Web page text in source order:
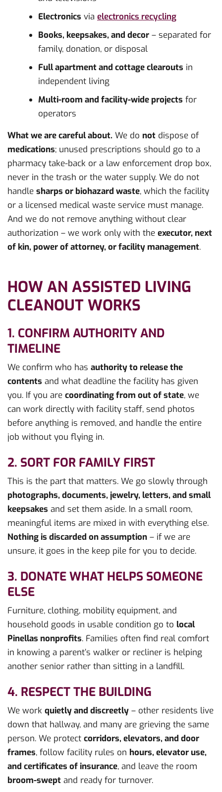
Electronics via electronics recycling
Books, keepsakes, and decor – separated for
family, donation, or disposal
Full apartment and cottage clearouts in
independent living
Multi-room and facility-wide projects for
operators
What we are careful about. We do not dispose of
medications; unused prescriptions should go to a
pharmacy take-back or a law enforcement drop box,
never in the trash or the water supply. We do not
handle sharps or biohazard waste, which the facility
or a licensed medical waste service must manage.
And we do not remove anything without clear
authorization – we work only with the executor, next
of kin, power of attorney, or facility management.
HOW AN ASSISTED LIVING
CLEANOUT WORKS
1. CONFIRM AUTHORITY AND
TIMELINE
We confirm who has authority to release the
contents and what deadline the facility has given
you. If you are coordinating from out of state, we
can work directly with facility staff, send photos
before anything is removed, and handle the entire
job without you flying in.
2. SORT FOR FAMILY FIRST
This is the part that matters. We go slowly through
photographs, documents, jewelry, letters, and small
keepsakes and set them aside. In a small room,
meaningful items are mixed in with everything else.
Nothing is discarded on assumption – if we are
unsure, it goes in the keep pile for you to decide.
3. DONATE WHAT HELPS SOMEONE
ELSE
Furniture, clothing, mobility equipment, and
household goods in usable condition go to local
Pinellas nonprofits. Families often find real comfort
in knowing a parent’s walker or recliner is helping
another senior rather than sitting in a landfill.
4. RESPECT THE BUILDING
We work quietly and discreetly – other residents live
down that hallway, and many are grieving the same
person. We protect corridors, elevators, and door
frames, follow facility rules on hours, elevator use,
and certificates of insurance, and leave the room
broom-swept and ready for turnover.